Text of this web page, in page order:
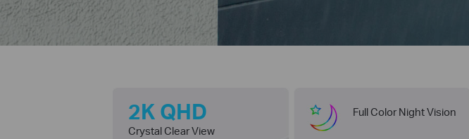
2K QHD
Crystal Clear View
Full Color Night Vision